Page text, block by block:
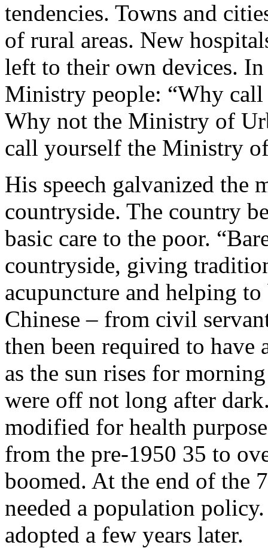
tendencies. Towns and
of rural areas. New
left to their own devices. In
Ministry people: “Why
Why not the Ministry of
call yourself the Ministry
His speech galvanized the
countryside. The country
basic care to the poor.
countryside, giving
acupuncture and helping
Chinese – from civil
then been required to
as the sun rises for
were off not long after
modified for health
from the pre-1950 35 to
boomed. At the end of the
needed a population
adopted a few years later.